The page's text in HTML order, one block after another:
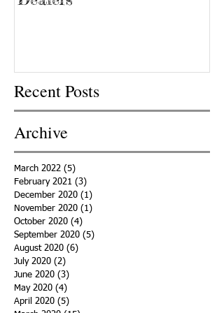
Recent Posts
Archive
March 2022 (5)
February 2021 (3)
December 2020 (1)
November 2020 (1)
October 2020 (4)
September 2020 (5)
August 2020 (6)
July 2020 (2)
June 2020 (3)
May 2020 (4)
April 2020 (5)